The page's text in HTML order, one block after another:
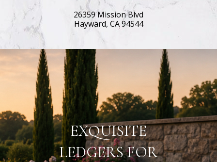
26359 Mission Blvd
Hayward, CA 94544
flat ledger markers
EXQUISITE
LEDGERS FOR